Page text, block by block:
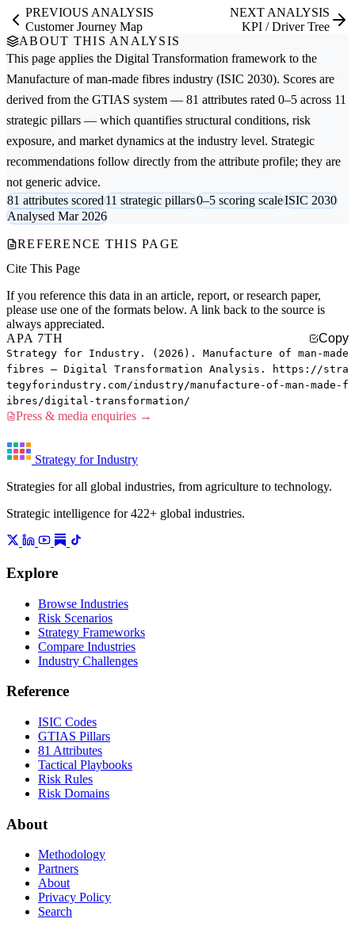
PREVIOUS ANALYSIS
Customer Journey Map
NEXT ANALYSIS
KPI / Driver Tree
ABOUT THIS ANALYSIS
This page applies the Digital Transformation framework to the
Manufacture of man-made fibres industry (ISIC 2030). Scores are
derived from the GTIAS system — 81 attributes rated 0–5 across 11
strategic pillars — which quantifies structural conditions, risk
exposure, and market dynamics at the industry level. Strategic
recommendations follow directly from the attribute profile; they are
not generic advice.
81 attributes scored11 strategic pillars0–5 scoring scaleISIC 2030
Analysed Mar 2026
REFERENCE THIS PAGE
Cite This Page
If you reference this data in an article, report, or research paper,
please use one of the formats below. A link back to the source is
always appreciated.
APA 7TH
Copy
Strategy for Industry. (2026). Manufacture of man-made
fibres — Digital Transformation Analysis. https://stra
tegyforindustry.com/industry/manufacture-of-man-made-f
ibres/digital-transformation/
Press & media enquiries →
Strategy for Industry
Strategies for all global industries, from agriculture to technology.
Strategic intelligence for 422+ global industries.
Explore
Browse Industries
Risk Scenarios
Strategy Frameworks
Compare Industries
Industry Challenges
Reference
ISIC Codes
GTIAS Pillars
81 Attributes
Tactical Playbooks
Risk Rules
Risk Domains
About
Methodology
Partners
About
Privacy Policy
Search